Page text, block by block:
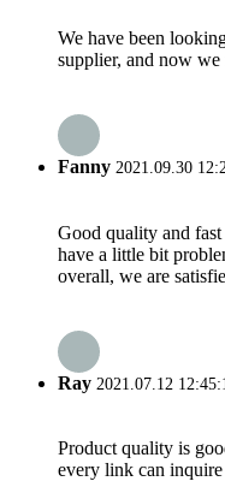
We have been
supplier, and now
Fanny 2021.09.30
Good quality and
have a little bit
overall, we are
Ray 2021.07.12
Product quality is
every link can